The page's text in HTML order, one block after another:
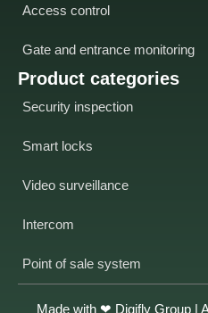
Product categories
Security inspection
Smart locks
Video surveillance
Intercom
Point of sale system
Access control
Gate and entrance monitoring
Made with ❤ Digifly Group|